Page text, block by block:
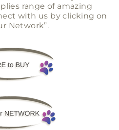
range of amazing
with us by clicking on
Network”.